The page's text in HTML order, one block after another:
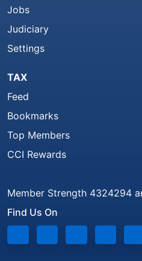
Jobs
Judiciary
Settings
TAX
Feed
Bookmarks
Top Members
CCI Rewards
Member Strength 4324294
Find Us On